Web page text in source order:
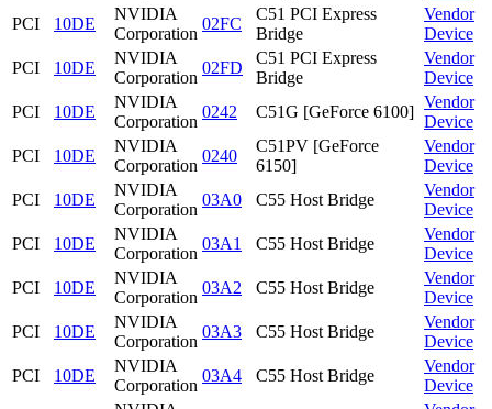
PCI
10DE
NVIDIA
Corporation
02FC
C51 PCI Express
Bridge
Vendor
Device
PCI
10DE
NVIDIA
Corporation
02FD
C51 PCI Express
Bridge
Vendor
Device
PCI
10DE
NVIDIA
Corporation
0242 C51G [GeForce 6100]
Vendor
Device
PCI
10DE
NVIDIA
Corporation
0240
C51PV [GeForce
6150]
Vendor
Device
PCI
10DE
NVIDIA
Corporation
03A0 C55 Host Bridge
Vendor
Device
PCI
10DE
NVIDIA
Corporation
03A1 C55 Host Bridge
Vendor
Device
PCI
10DE
NVIDIA
Corporation
03A2 C55 Host Bridge
Vendor
Device
PCI
10DE
NVIDIA
Corporation
03A3 C55 Host Bridge
Vendor
Device
PCI
10DE
NVIDIA
Corporation
03A4 C55 Host Bridge
Vendor
Device